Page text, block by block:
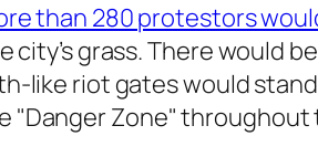
than 280 protestors
grass. There would
like riot gates would
"Danger Zone"